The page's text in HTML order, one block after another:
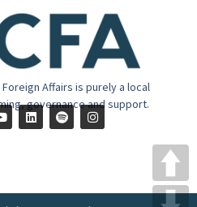
Affairs is purely a local
governance and support.